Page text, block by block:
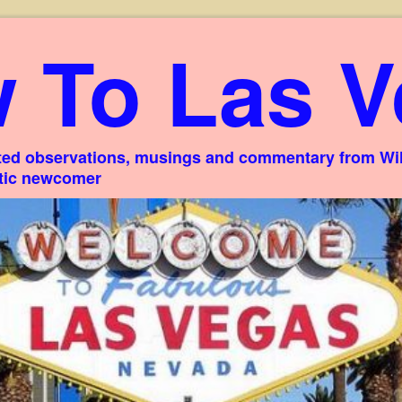
To Las
observations, musings and commentary from
newcomer